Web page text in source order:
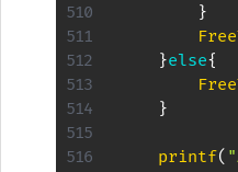
}
}else{
}
printf(